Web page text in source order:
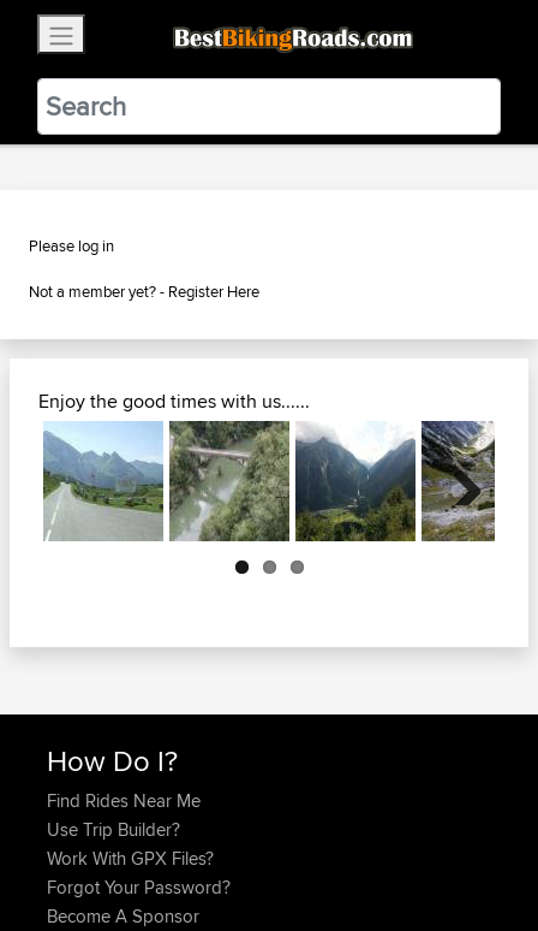
BestBikingRoads
Static Motion3.99 - In Google Play
VIEW
Please log in
Not a member yet? - Register Here
Enjoy the good times with us......
Next
How Do I?
Find Rides Near Me
Use Trip Builder?
Work With GPX Files?
Forgot Your Password?
Become A Sponsor